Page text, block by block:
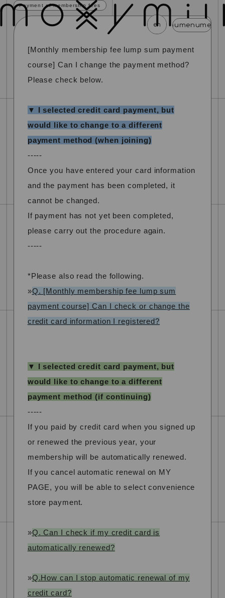
en
menu menu menumenumenu menu
news schedule profilevideodiscography
mail magazineofficial store home
blog moviephotospecial
Payment of membership fees
[Monthly membership fee lump sum payment
course] Can I change the payment method?
Please check below.
▼ I selected credit card payment, but
would like to change to a different
payment method (when joining)
-----
Once you have entered your card information
and the payment has been completed, it
cannot be changed.
If payment has not yet been completed,
please carry out the procedure again.
-----
*Please also read the following.
»Q. [Monthly membership fee lump sum
payment course] Can I check or change the
credit card information I registered?
▼ I selected credit card payment, but
would like to change to a different
payment method (if continuing)
-----
If you paid by credit card when you signed up
or renewed the previous year, your
membership will be automatically renewed.
If you cancel automatic renewal on MY
PAGE, you will be able to select convenience
store payment.
»Q. Can I check if my credit card is
automatically renewed?
»Q.How can I stop automatic renewal of my
credit card?